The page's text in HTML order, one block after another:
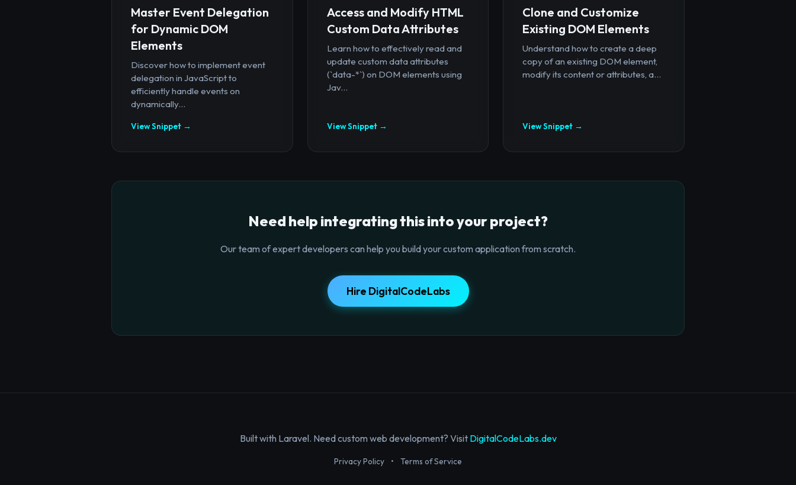
Master Event Delegation
for Dynamic DOM
Elements
Discover how to implement event
delegation in JavaScript to
efficiently handle events on
dynamically...
View Snippet →
Access and Modify HTML
Custom Data Attributes
Learn how to effectively read and
update custom data attributes
(`data-*`) on DOM elements using
Jav...
View Snippet →
Clone and Customize
Existing DOM Elements
Understand how to create a deep
copy of an existing DOM element,
modify its content or attributes, a...
View Snippet →
Need help integrating this into your project?
Our team of expert developers can help you build your custom application from scratch.
Hire DigitalCodeLabs
Built with Laravel. Need custom web development? Visit DigitalCodeLabs.dev
Privacy Policy • Terms of Service